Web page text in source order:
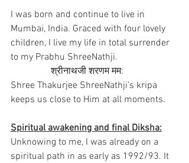
I was born and continue to live in
Mumbai, India. Graced with four lovely
children, I live my life in total surrender
to my Prabhu ShreeNathji.
                 श्रीनाथजी शरणम मम:
Shree Thakurjee ShreeNathji’s kripa
keeps us close to Him at all moments.
Spiritual awakening and final Diksha:
Unknowing to me, I was already on a
spiritual path in as early as 1992/93. It